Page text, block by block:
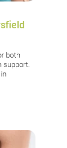
both
support.